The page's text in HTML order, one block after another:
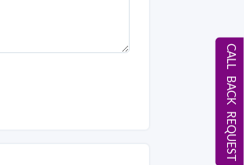
CALL BACK REQUEST